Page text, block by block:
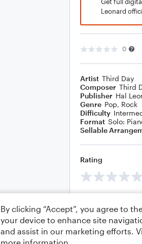
Leonard
0
Artist Third Day
Composer Third
Publisher Hal
Genre Pop, Rock
Difficulty
Format Solo:
Sellable
Rating
By clicking “Accept”, you agree to
your device to enhance site
and assist in our marketing efforts.